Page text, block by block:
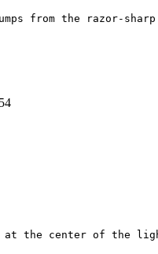
from the razor-
the center of the